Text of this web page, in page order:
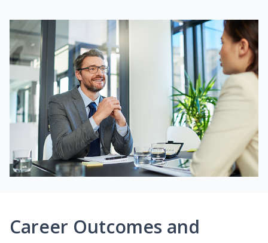
Career Outcomes and